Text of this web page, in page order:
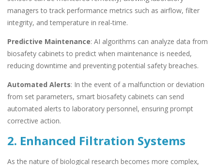
managers to track performance metrics such as airflow, filter
integrity, and temperature in real-time.
Predictive Maintenance: AI algorithms can analyze data from
biosafety cabinets to predict when maintenance is needed,
reducing downtime and preventing potential safety breaches.
Automated Alerts: In the event of a malfunction or deviation
from set parameters, smart biosafety cabinets can send
automated alerts to laboratory personnel, ensuring prompt
corrective action.
2. Enhanced Filtration Systems
As the nature of biological research becomes more complex,